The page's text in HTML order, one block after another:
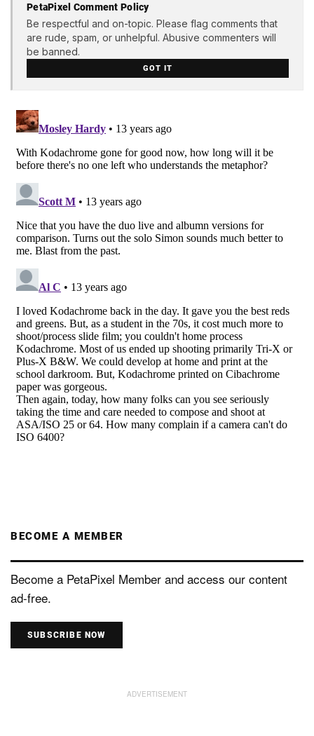
PetaPixel Comment Policy
Be respectful and on-topic. Please flag comments that
are rude, spam, or unhelpful. Abusive commenters will
be banned.
GOT IT
BECOME A MEMBER
Become a PetaPixel Member and access our content
ad-free.
SUBSCRIBE NOW